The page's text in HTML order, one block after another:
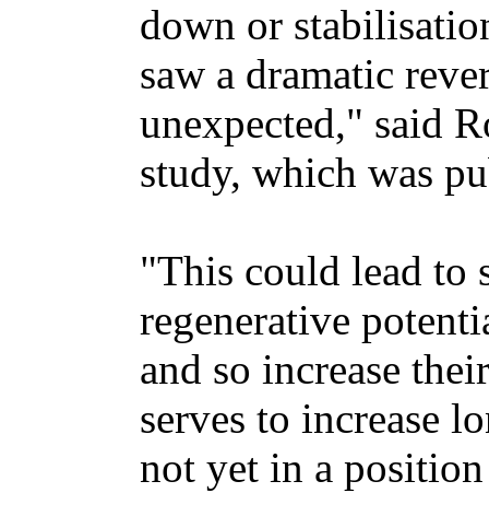
down or
saw a dramatic
unexpected," said
study, which was
"This could lead to
regenerative
and so increase
serves to increase
not yet in a